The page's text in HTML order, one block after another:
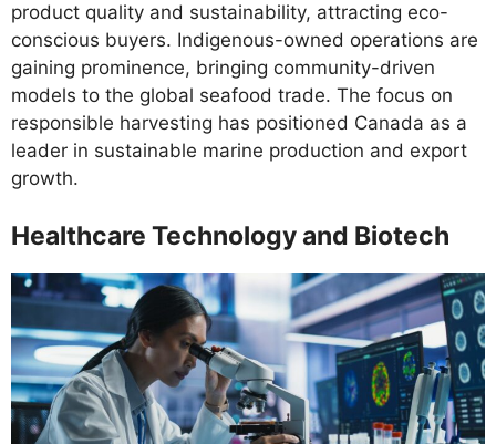
product quality and sustainability, attracting eco-
conscious buyers. Indigenous-owned operations are
gaining prominence, bringing community-driven
models to the global seafood trade. The focus on
responsible harvesting has positioned Canada as a
leader in sustainable marine production and export
growth.
Healthcare Technology and Biotech